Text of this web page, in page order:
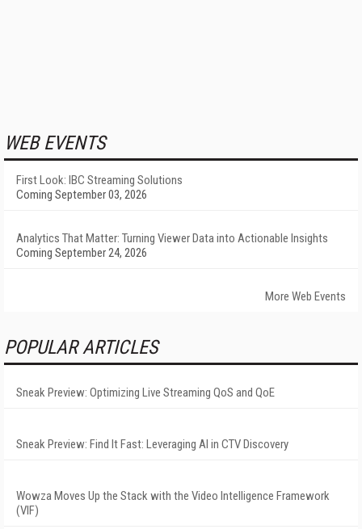
WEB EVENTS
First Look: IBC Streaming Solutions
Coming September 03, 2026
Analytics That Matter: Turning Viewer Data into Actionable Insights
Coming September 24, 2026
More Web Events
POPULAR ARTICLES
Sneak Preview: Optimizing Live Streaming QoS and QoE
Sneak Preview: Find It Fast: Leveraging AI in CTV Discovery
Wowza Moves Up the Stack with the Video Intelligence Framework
(VIF)